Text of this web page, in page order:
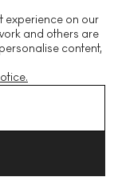
experience on our
and others are
content,
Prints & Editions